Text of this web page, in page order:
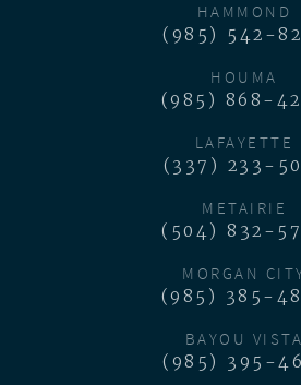
HAMMOND
(985) 542-
HOUMA
(985) 868-
LAFAYETTE
(337) 233-
METAIRIE
(504) 832-
MORGAN
(985) 385-
BAYOU VISTA
(985) 395-